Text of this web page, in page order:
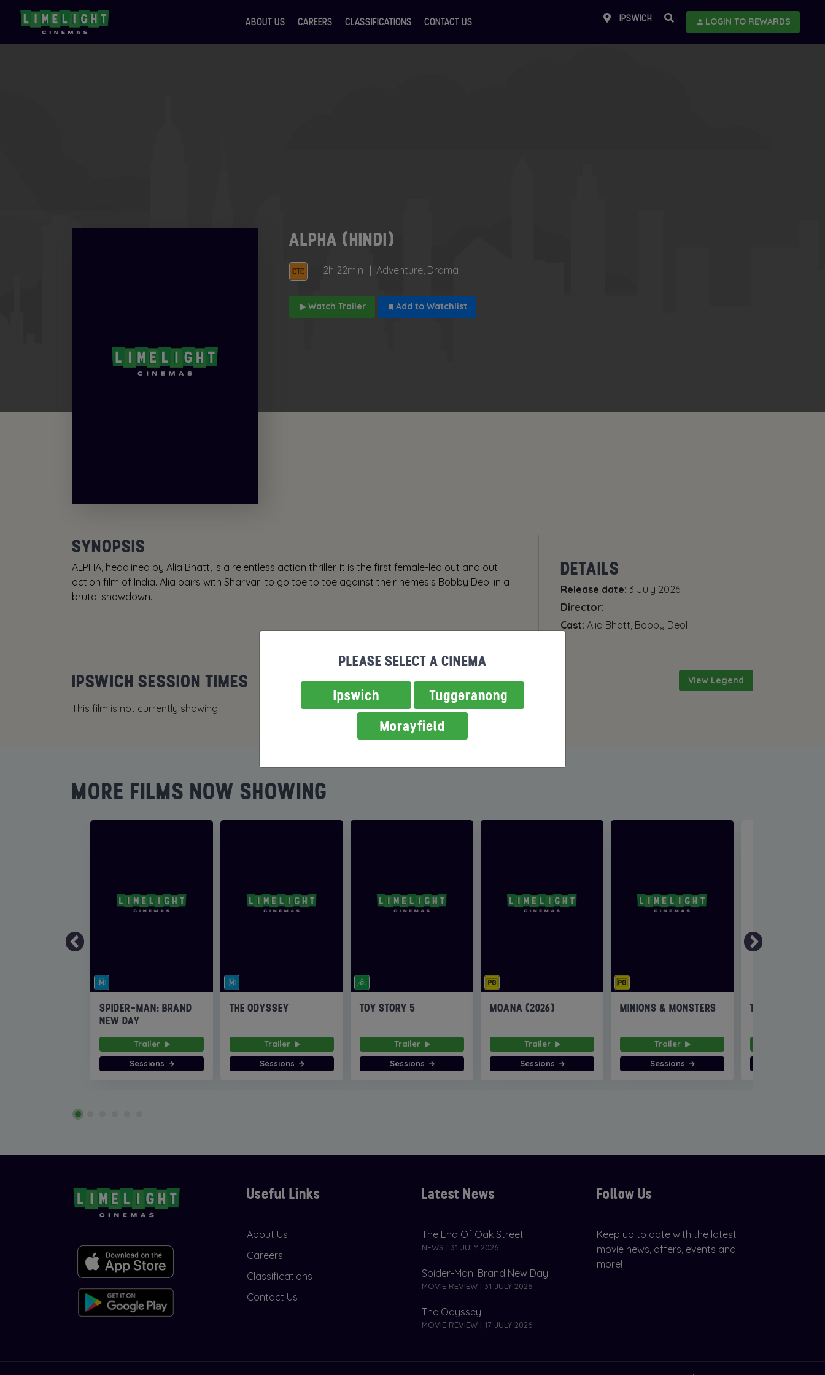
ABOUT US CAREERS CLASSIFICATIONS CONTACT US IPSWICH LOGIN TO REWARDS
ALPHA (HINDI)
2h 22min Adventure, Drama
Watch Trailer Add to Watchlist
SYNOPSIS
ALPHA, headlined by Alia Bhatt, is a relentless action thriller. It is the first female-led out and out
action film of India. Alia pairs with Sharvari to go toe to toe against their nemesis Bobby Deol in a
brutal showdown.
DETAILS
Release date: 3 July 2026
Director:
Cast: Alia Bhatt, Bobby Deol
View Legend
IPSWICH SESSION TIMES
This film is not currently showing.
MORE FILMS NOW SHOWING
SPIDER-MAN: BRAND
NEW DAY
Trailer
Sessions
THE ODYSSEY
Trailer
Sessions
TOY STORY 5
Trailer
Sessions
MOANA (2026)
Trailer
Sessions
MINIONS & MONSTERS
Trailer
Sessions
THE INVITE
Useful Links
About Us
Careers
Classifications
Contact Us
Latest News
The End Of Oak Street
NEWS | 31 JULY 2026
Spider-Man: Brand New Day
MOVIE REVIEW | 31 JULY 2026
The Odyssey
MOVIE REVIEW | 17 JULY 2026
Follow Us
Keep up to date with the latest
movie news, offers, events and
more!
PLEASE SELECT A CINEMA
Ipswich
Tuggeranong
Morayfield